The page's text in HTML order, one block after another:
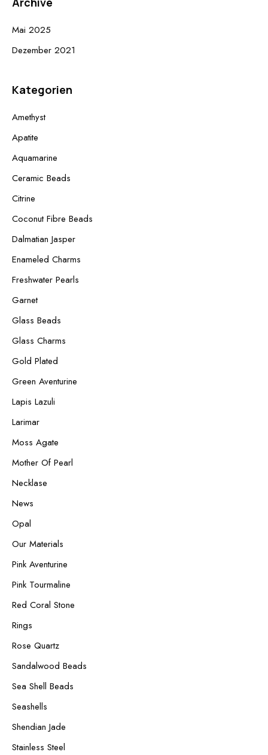
Mai 2025
Dezember 2021
Kategorien
Amethyst
Apatite
Aquamarine
Ceramic Beads
Citrine
Coconut Fibre Beads
Dalmatian Jasper
Enameled Charms
Freshwater Pearls
Garnet
Glass Beads
Glass Charms
Gold Plated
Green Aventurine
Lapis Lazuli
Larimar
Moss Agate
Mother Of Pearl
Necklase
News
Opal
Our Materials
Pink Aventurine
Pink Tourmaline
Red Coral Stone
Rings
Rose Quartz
Sandalwood Beads
Sea Shell Beads
Seashells
Shendian Jade
Stainless Steel